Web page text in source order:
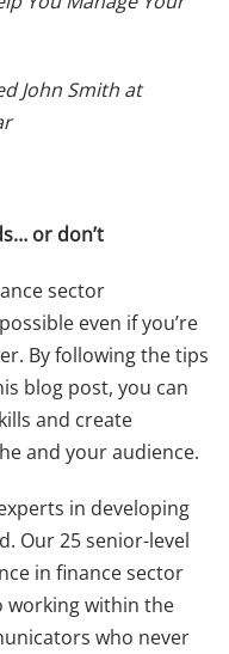
John Smith at
or don’t
sector
even if you’re
By following the tips
blog post, you can
and create
and your audience.
in developing
Our 25 senior-level
in finance sector
working within the
who never